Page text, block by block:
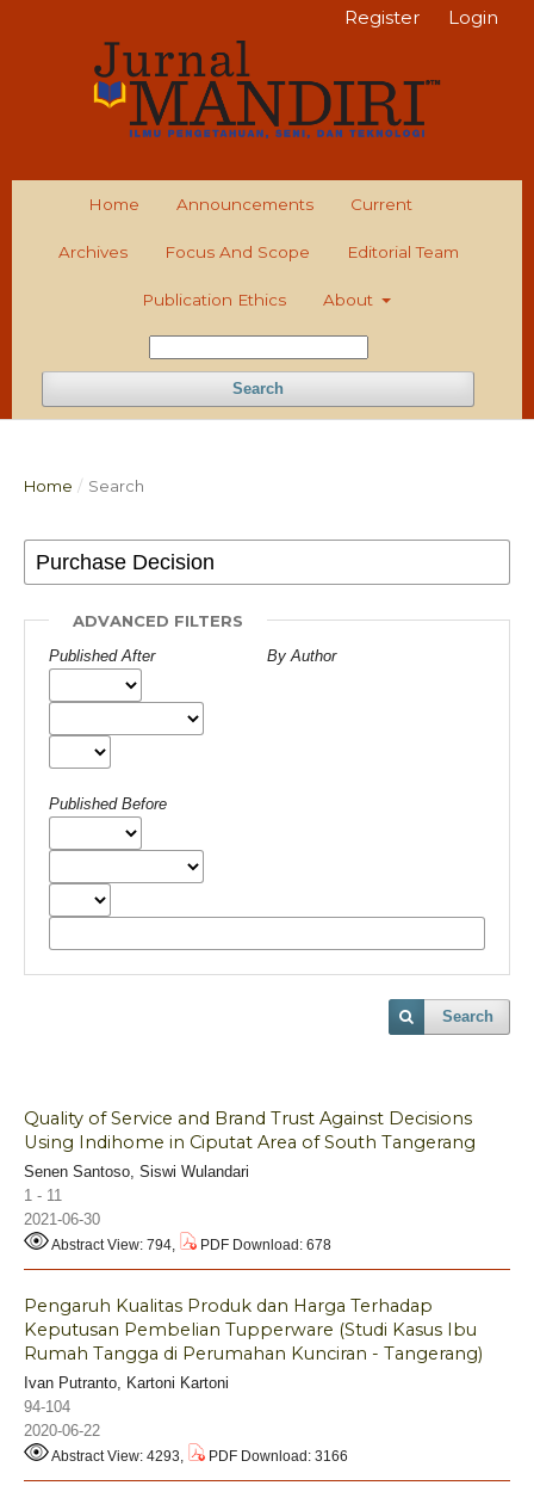
Home Announcements Current
Archives Focus And Scope Editorial Team
Publication Ethics About
Search
Register Login
Home / Search
ADVANCED FILTERS
Published After
Published Before
By Author
Search
Quality of Service and Brand Trust Against Decisions
Using Indihome in Ciputat Area of South Tangerang
Senen Santoso, Siswi Wulandari
1 - 11
2021-06-30
Abstract View: 794, PDF Download: 678
Pengaruh Kualitas Produk dan Harga Terhadap
Keputusan Pembelian Tupperware (Studi Kasus Ibu
Rumah Tangga di Perumahan Kunciran - Tangerang)
Ivan Putranto, Kartoni Kartoni
94-104
2020-06-22
Abstract View: 4293, PDF Download: 3166